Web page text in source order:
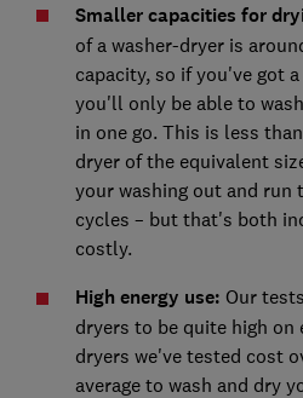
Smaller capacities for
of a washer-dryer is
capacity, so if you've got
you'll only be able to
in one go. This is less
dryer of the equivalent
your washing out and run
cycles – but that's both
costly.
High energy use: Our
dryers to be quite high on
dryers we've tested cost
average to wash and dry